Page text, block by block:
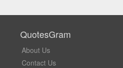
QuotesGram
About Us
Contact Us